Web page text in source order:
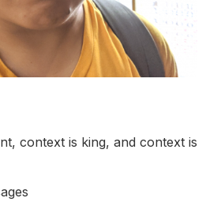
context is king, and context is